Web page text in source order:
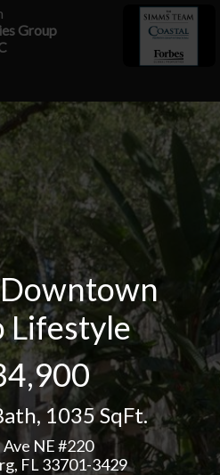
Lifestyle
,1035 SqFt.
NE #220
FL 33701-3429
Group